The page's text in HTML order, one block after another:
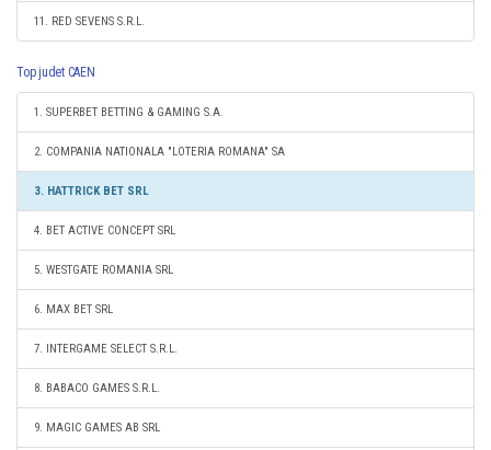
11. RED SEVENS S.R.L.
Top judet CAEN
1. SUPERBET BETTING & GAMING S.A.
2. COMPANIA NATIONALA "LOTERIA ROMANA" SA
3. HATTRICK BET SRL
4. BET ACTIVE CONCEPT SRL
5. WESTGATE ROMANIA SRL
6. MAX BET SRL
7. INTERGAME SELECT S.R.L.
8. BABACO GAMES S.R.L.
9. MAGIC GAMES AB SRL